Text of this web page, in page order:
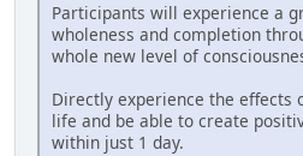
Participants will experience a
wholeness and completion
whole new level of
Directly experience the effects
life and be able to create
within just 1 day.